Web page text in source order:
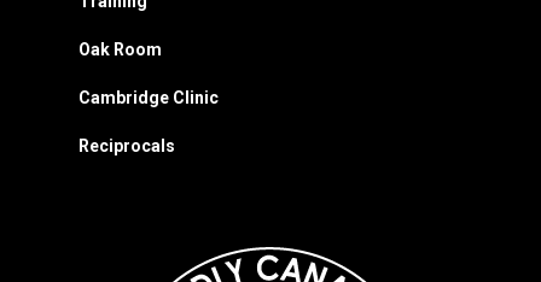
Oak Room
Cambridge Clinic
Reciprocals